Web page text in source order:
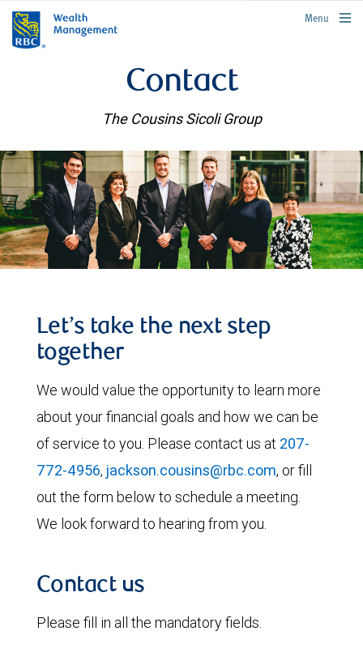
rbcwealthmanagement.com
Menu
Contact
The Cousins Sicoli Group
Let’s take the next step
together
We would value the opportunity to learn more
about your financial goals and how we can be
of service to you. Please contact us at 207-
772-4956, jackson.cousins@rbc.com, or fill
out the form below to schedule a meeting.
We look forward to hearing from you.
Contact us
Please fill in all the mandatory fields.